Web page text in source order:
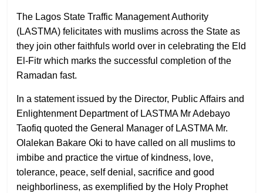
The Lagos State Traffic Management Authority
(LASTMA) felicitates with muslims across the State as
they join other faithfuls world over in celebrating the Eld
El-Fitr which marks the successful completion of the
Ramadan fast.
In a statement issued by the Director, Public Affairs and
Enlightenment Department of LASTMA Mr Adebayo
Taofiq quoted the General Manager of LASTMA Mr.
Olalekan Bakare Oki to have called on all muslims to
imbibe and practice the virtue of kindness, love,
tolerance, peace, self denial, sacrifice and good
neighborliness, as exemplified by the Holy Prophet